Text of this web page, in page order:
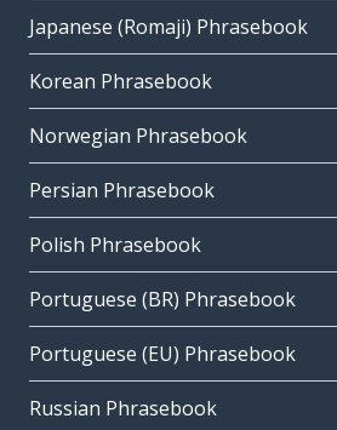
Japanese (Romaji) Phrasebook
Korean Phrasebook
Norwegian Phrasebook
Persian Phrasebook
Polish Phrasebook
Portuguese (BR) Phrasebook
Portuguese (EU) Phrasebook
Russian Phrasebook